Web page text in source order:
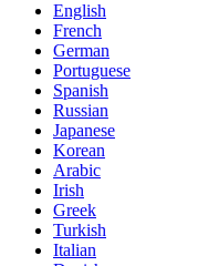
English
French
German
Portuguese
Spanish
Russian
Japanese
Korean
Arabic
Irish
Greek
Turkish
Italian